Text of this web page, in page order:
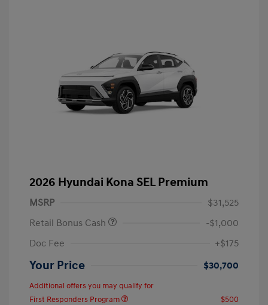
2026 Hyundai Kona SEL Premium
MSRP
$31,525
Retail Bonus Cash
-$1,000
Doc Fee
+$175
Your Price $30,700
Additional offers you may qualify for
First Responders Program
$500